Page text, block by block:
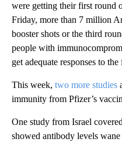
were getting their first round
Friday, more than 7 million
booster shots or the third
people with
get adequate responses to
This week, two more studies
immunity from Pfizer’s
One study from Israel
showed antibody levels